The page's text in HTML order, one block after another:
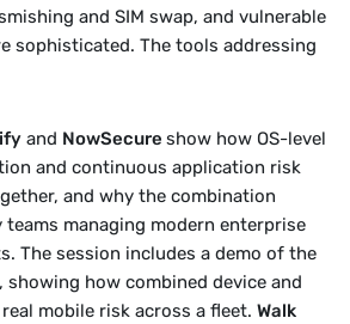
and SIM swap, and vulnerable
sophisticated. The tools addressing
and NowSecure show how OS-level
and continuous application risk
and why the combination
managing modern enterprise
The session includes a demo of the
how combined device and
mobile risk across a fleet. Walk